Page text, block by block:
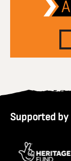
Supported by